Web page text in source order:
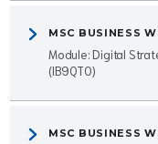
MSC BUSINESS
Module: Digital
(IB9QT0)
MSC BUSINESS